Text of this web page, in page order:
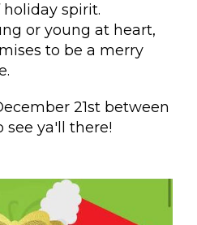
spirit.
or young at heart,
to be a merry
21st between
see ya'll there!